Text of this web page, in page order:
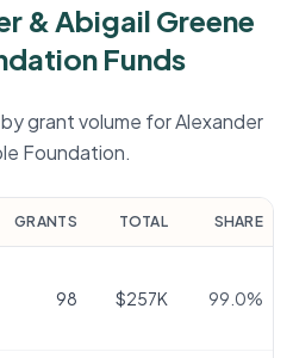
& Abigail Greene
Funds
grant volume for Alexander
Foundation.
GRANTS TOTAL SHARE
98 $257K 99.0%